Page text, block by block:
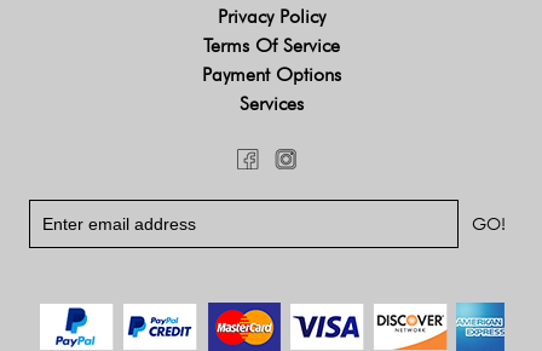
Privacy Policy
Terms Of Service
Payment Options
Services